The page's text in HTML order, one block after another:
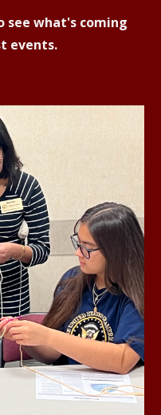
see what's coming
events.